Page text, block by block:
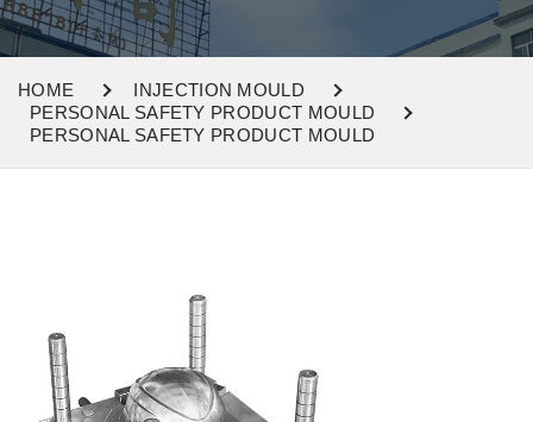
HOME
INJECTION MOULD
PERSONAL SAFETY PRODUCT MOULD
PERSONAL SAFETY PRODUCT MOULD